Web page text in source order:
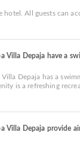
hotel. All guests can
Villa Depaja have a
Villa Depaja has a
is a refreshing
Villa Depaja provide